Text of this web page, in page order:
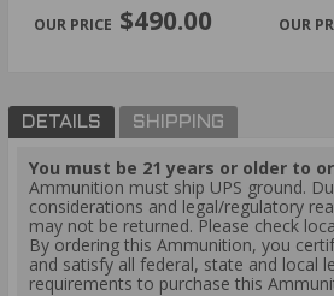
$490.00
DETAILS SHIPPING
You must be 21 years or older to
Ammunition must ship UPS ground.
considerations and legal/regulatory
may not be returned. Please check
By ordering this Ammunition, you
and satisfy all federal, state and local
requirements to purchase this